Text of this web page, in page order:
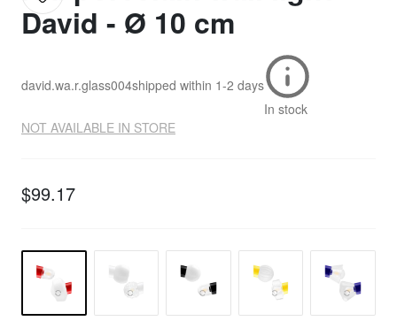
David - Ø 10 cm
david.wa.r.glass004shipped within 1-2 days
In stock
NOT AVAILABLE IN STORE
$99.17